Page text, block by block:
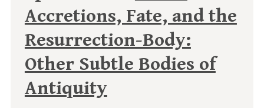
Accretions, Fate, and the
Resurrection-Body:
Other Subtle Bodies of
Antiquity